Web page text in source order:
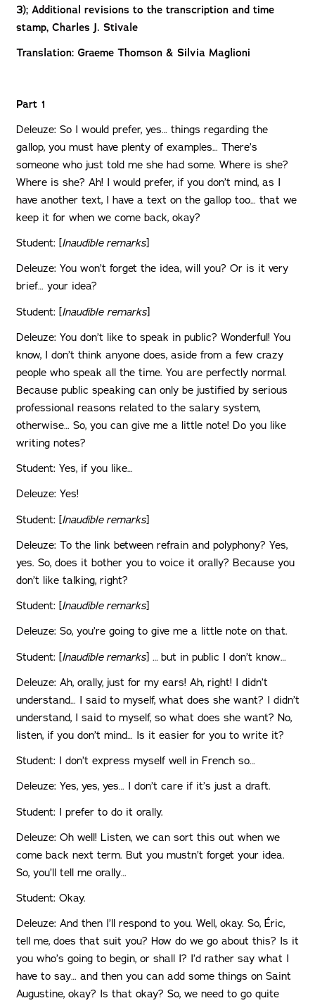
3); Additional revisions to the transcription and time
stamp, Charles J. Stivale
Translation: Graeme Thomson & Silvia Maglioni
Part 1
Deleuze: So I would prefer, yes… things regarding the
gallop, you must have plenty of examples… There’s
someone who just told me she had some. Where is she?
Where is she? Ah! I would prefer, if you don’t mind, as I
have another text, I have a text on the gallop too… that we
keep it for when we come back, okay?
Student: [Inaudible remarks]
Deleuze: You won’t forget the idea, will you? Or is it very
brief… your idea?
Student: [Inaudible remarks]
Deleuze: You don’t like to speak in public? Wonderful! You
know, I don’t think anyone does, aside from a few crazy
people who speak all the time. You are perfectly normal.
Because public speaking can only be justified by serious
professional reasons related to the salary system,
otherwise… So, you can give me a little note! Do you like
writing notes?
Student: Yes, if you like…
Deleuze: Yes!
Student: [Inaudible remarks]
Deleuze: To the link between refrain and polyphony? Yes,
yes. So, does it bother you to voice it orally? Because you
don’t like talking, right?
Student: [Inaudible remarks]
Deleuze: So, you’re going to give me a little note on that.
Student: [Inaudible remarks] … but in public I don’t know…
Deleuze: Ah, orally, just for my ears! Ah, right! I didn’t
understand… I said to myself, what does she want? I didn’t
understand, I said to myself, so what does she want? No,
listen, if you don’t mind… Is it easier for you to write it?
Student: I don’t express myself well in French so…
Deleuze: Yes, yes, yes… I don’t care if it’s just a draft.
Student: I prefer to do it orally.
Deleuze: Oh well! Listen, we can sort this out when we
come back next term. But you mustn’t forget your idea.
So, you’ll tell me orally…
Student: Okay.
Deleuze: And then I’ll respond to you. Well, okay. So, Éric,
tell me, does that suit you? How do we go about this? Is it
you who’s going to begin, or shall I? I’d rather say what I
have to say… and then you can add some things on Saint
Augustine, okay? Is that okay? So, we need to go quite